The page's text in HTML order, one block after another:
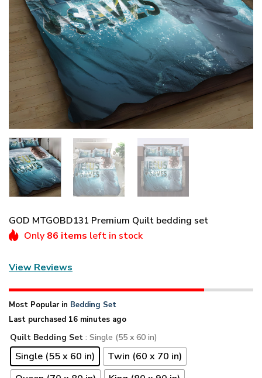
GOD MTGOBD131 Premium Quilt bedding set
Only 86 items left in stock
View Reviews
Most Popular in Bedding Set
Last purchased 16 minutes ago
Quilt Bedding Set : Single (55 x 60 in)
Single (55 x 60 in)
Twin (60 x 70 in)